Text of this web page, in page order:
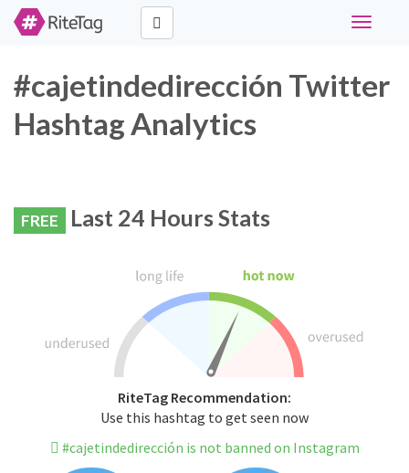
Toggle
#cajetindedirección Twitter
Hashtag Analytics
FREE Last 24 Hours Stats
RiteTag Recommendation:
Use this hashtag to get seen now
#cajetindedirección is not banned on Instagram